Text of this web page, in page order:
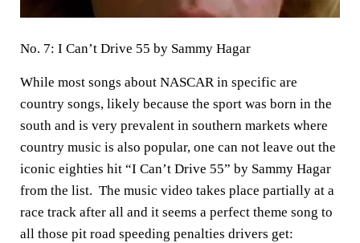
No. 7: I Can’t Drive 55 by Sammy Hagar
While most songs about NASCAR in specific are
country songs, likely because the sport was born in the
south and is very prevalent in southern markets where
country music is also popular, one can not leave out the
iconic eighties hit “I Can’t Drive 55” by Sammy Hagar
from the list. The music video takes place partially at a
race track after all and it seems a perfect theme song to
all those pit road speeding penalties drivers get: